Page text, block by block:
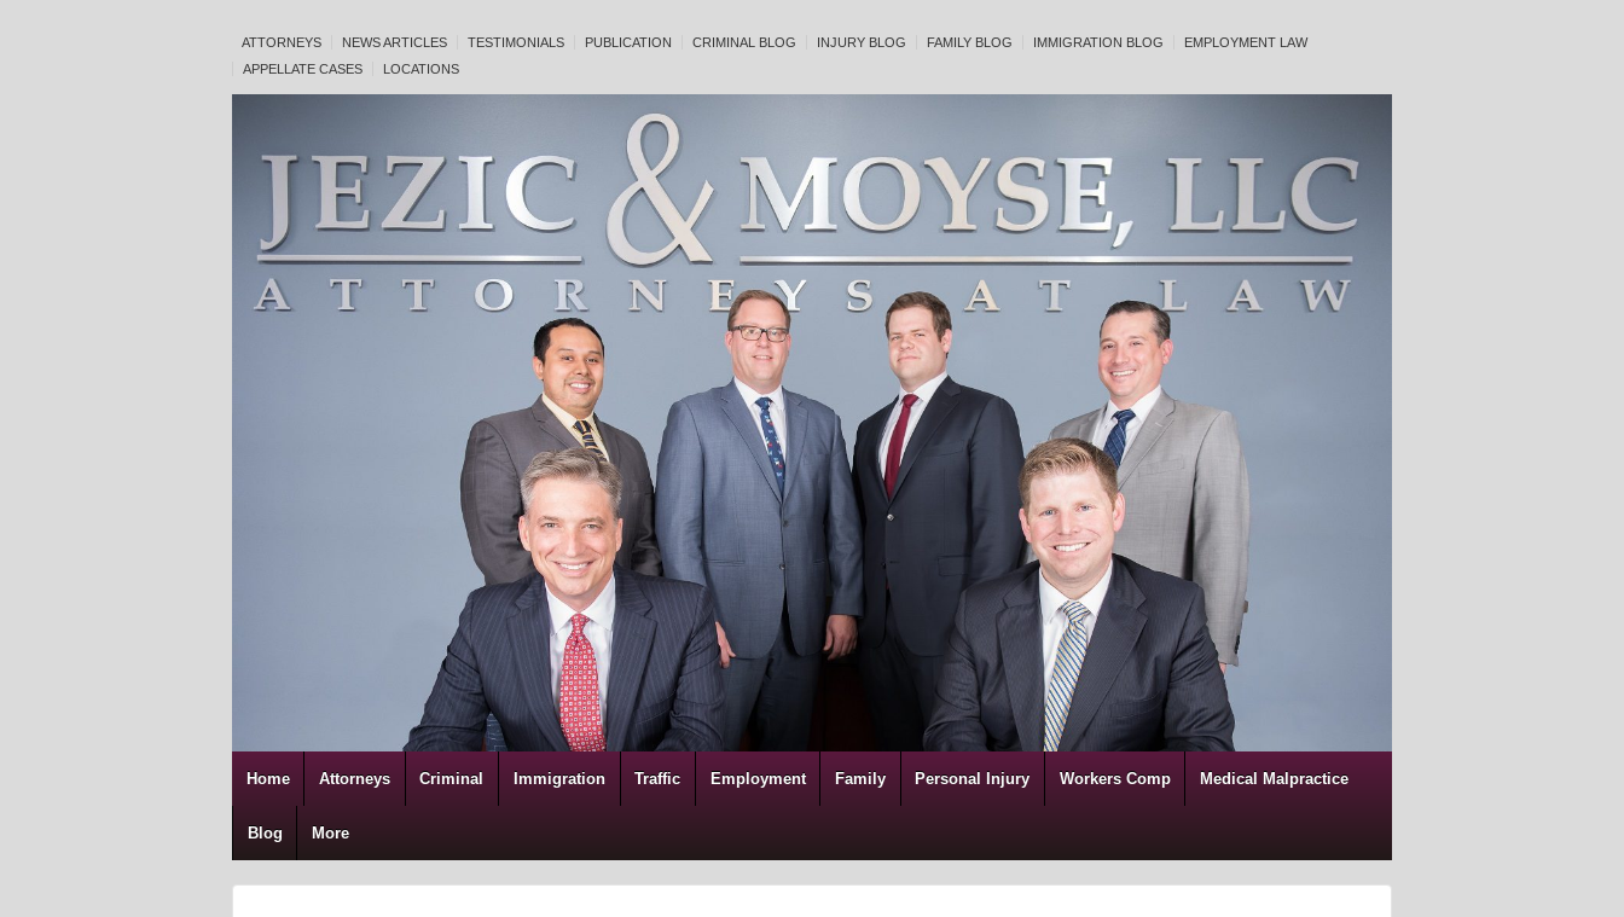
ATTORNEYS NEWS ARTICLES TESTIMONIALS PUBLICATION CRIMINAL BLOG INJURY BLOG FAMILY BLOG IMMIGRATION BLOG
EMPLOYMENT LAW
APPELLATE CASES
LOCATIONS
Home Attorneys Criminal Immigration Traffic Employment Family Personal Injury Workers Comp Medical Malpractice
Blog More